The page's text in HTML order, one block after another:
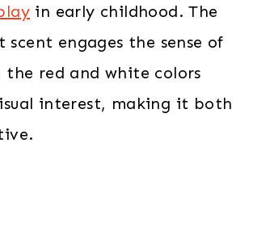
in early childhood. The
scent engages the sense of
the red and white colors
interest, making it both